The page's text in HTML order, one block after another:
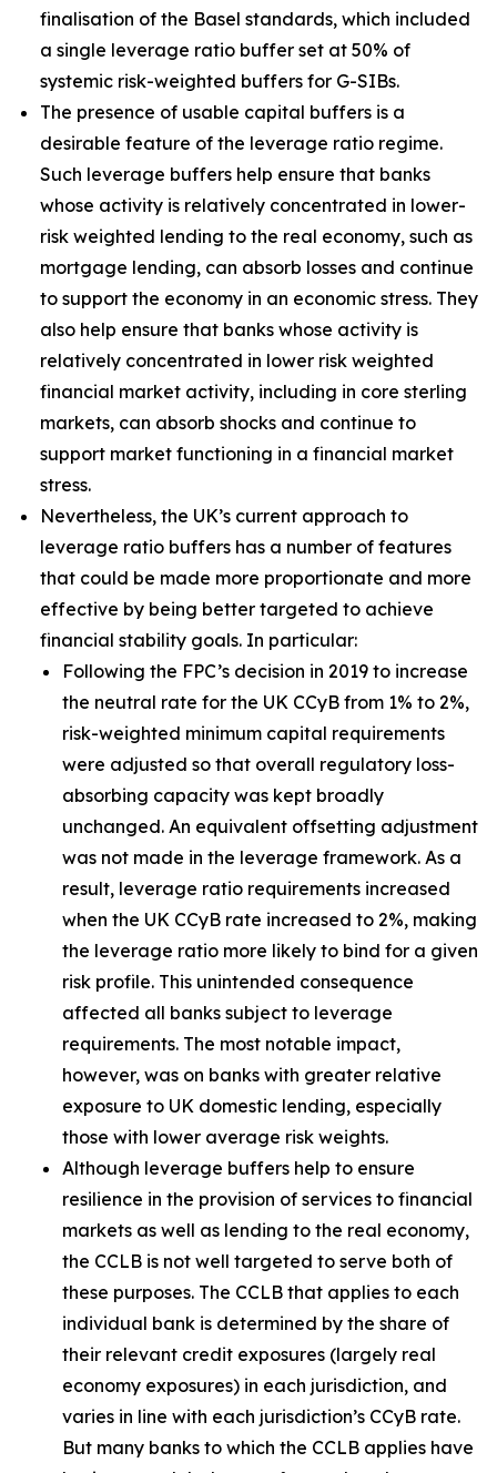
finalisation of the Basel standards, which included
a single leverage ratio buffer set at 50% of
systemic risk-weighted buffers for G-SIBs.
The presence of usable capital buffers is a
desirable feature of the leverage ratio regime.
Such leverage buffers help ensure that banks
whose activity is relatively concentrated in lower-
risk weighted lending to the real economy, such as
mortgage lending, can absorb losses and continue
to support the economy in an economic stress. They
also help ensure that banks whose activity is
relatively concentrated in lower risk weighted
financial market activity, including in core sterling
markets, can absorb shocks and continue to
support market functioning in a financial market
stress.
Nevertheless, the UK’s current approach to
leverage ratio buffers has a number of features
that could be made more proportionate and more
effective by being better targeted to achieve
financial stability goals. In particular:
Following the FPC’s decision in 2019 to increase
the neutral rate for the UK CCyB from 1% to 2%,
risk-weighted minimum capital requirements
were adjusted so that overall regulatory loss-
absorbing capacity was kept broadly
unchanged. An equivalent offsetting adjustment
was not made in the leverage framework. As a
result, leverage ratio requirements increased
when the UK CCyB rate increased to 2%, making
the leverage ratio more likely to bind for a given
risk profile. This unintended consequence
affected all banks subject to leverage
requirements. The most notable impact,
however, was on banks with greater relative
exposure to UK domestic lending, especially
those with lower average risk weights.
Although leverage buffers help to ensure
resilience in the provision of services to financial
markets as well as lending to the real economy,
the CCLB is not well targeted to serve both of
these purposes. The CCLB that applies to each
individual bank is determined by the share of
their relevant credit exposures (largely real
economy exposures) in each jurisdiction, and
varies in line with each jurisdiction’s CCyB rate.
But many banks to which the CCLB applies have